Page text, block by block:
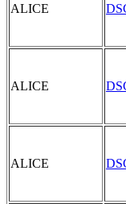
ALICE
ALICE
ALICE